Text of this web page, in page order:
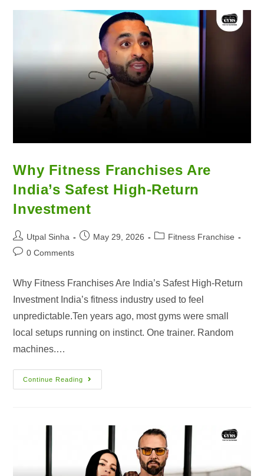
Why Fitness Franchises Are
India’s Safest High-Return
Investment
Utpal Sinha May 29, 2026
Fitness Franchise
0 Comments
Why Fitness Franchises Are India’s Safest High-Return
Investment India’s fitness industry used to feel
unpredictable.Ten years ago, most gyms were small
local setups running on instinct. One trainer. Random
machines.…
Continue Reading